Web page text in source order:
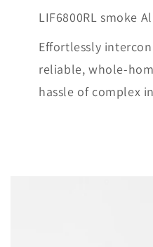
LIF6800RL smoke
Effortlessly
reliable, whole-
hassle of complex